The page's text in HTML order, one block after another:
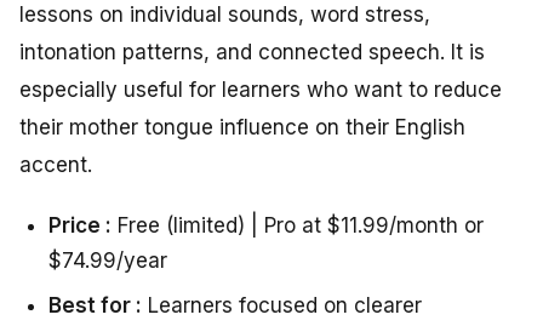
lessons on individual sounds, word stress,
intonation patterns, and connected speech. It is
especially useful for learners who want to reduce
their mother tongue influence on their English
accent.
Price : Free (limited) | Pro at $11.99/month or
$74.99/year
Best for : Learners focused on clearer